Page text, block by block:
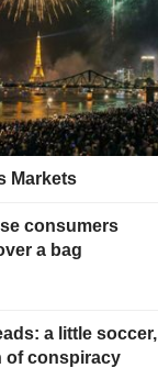
Markets
consumers
a bag
a little soccer,
of conspiracy